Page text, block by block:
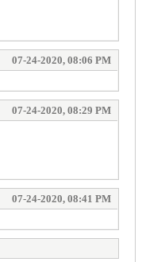
07-24-2020, 08:06 PM
07-24-2020, 08:29 PM
07-24-2020, 08:41 PM